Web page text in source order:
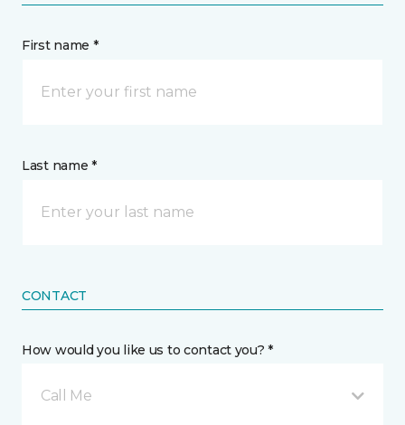
First name *
Last name *
CONTACT
How would you like us to contact you? *
Call Me